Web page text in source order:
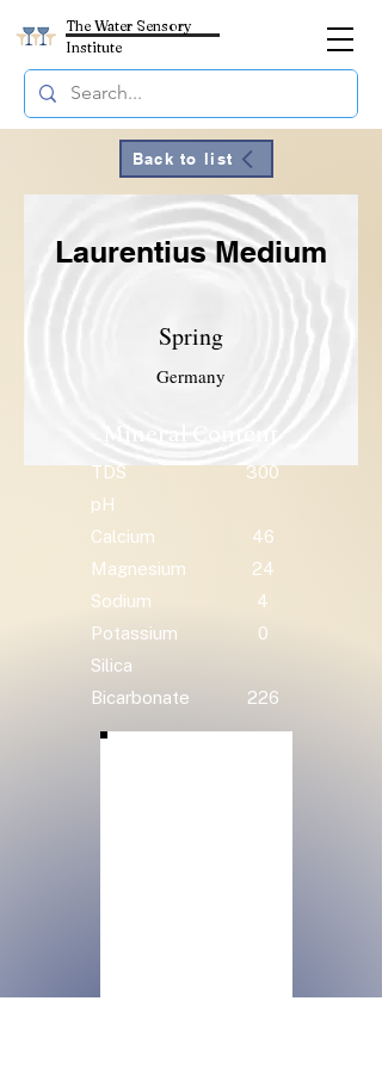
The Water Sensory
Institute
Back to list
Laurentius Medium
Spring
Germany
TDS
300
pH
Calcium
46
Magnesium
24
Sodium
4
Potassium
0
Silica
Bicarbonate
226